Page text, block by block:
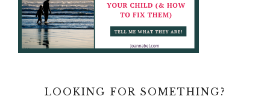
LOOKING FOR SOMETHING?